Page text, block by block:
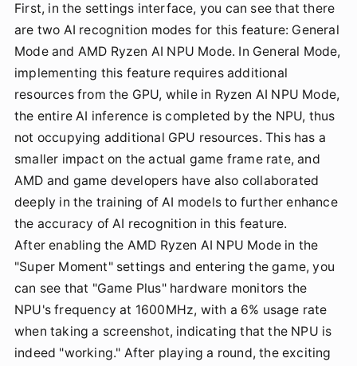
First, in the settings interface, you can see that there
are two AI recognition modes for this feature: General
Mode and AMD Ryzen AI NPU Mode. In General Mode,
implementing this feature requires additional
resources from the GPU, while in Ryzen AI NPU Mode,
the entire AI inference is completed by the NPU, thus
not occupying additional GPU resources. This has a
smaller impact on the actual game frame rate, and
AMD and game developers have also collaborated
deeply in the training of AI models to further enhance
the accuracy of AI recognition in this feature.
After enabling the AMD Ryzen AI NPU Mode in the
"Super Moment" settings and entering the game, you
can see that "Game Plus" hardware monitors the
NPU's frequency at 1600MHz, with a 6% usage rate
when taking a screenshot, indicating that the NPU is
indeed "working." After playing a round, the exciting